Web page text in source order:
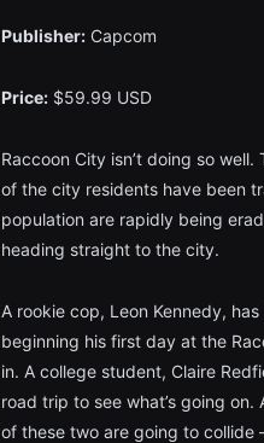
Publisher: Capcom
Price: $59.99 USD
Raccoon City isn’t doing so
of the city residents have been
population are rapidly being
heading straight to the city.
A rookie cop, Leon Kennedy,
beginning his first day at the
in. A college student, Claire
road trip to see what’s going
of these two are going to collide